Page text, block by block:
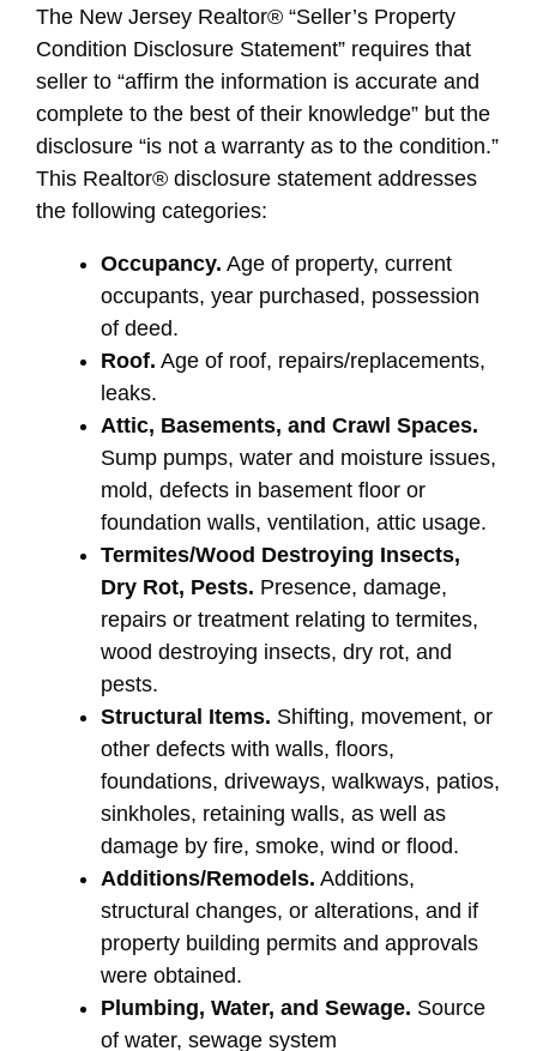
The New Jersey Realtor® “Seller’s Property
Condition Disclosure Statement” requires that
seller to “affirm the information is accurate and
complete to the best of their knowledge” but the
disclosure “is not a warranty as to the condition.”
This Realtor® disclosure statement addresses
the following categories:
Occupancy. Age of property, current
occupants, year purchased, possession
of deed.
Roof. Age of roof, repairs/replacements,
leaks.
Attic, Basements, and Crawl Spaces.
Sump pumps, water and moisture issues,
mold, defects in basement floor or
foundation walls, ventilation, attic usage.
Termites/Wood Destroying Insects,
Dry Rot, Pests. Presence, damage,
repairs or treatment relating to termites,
wood destroying insects, dry rot, and
pests.
Structural Items. Shifting, movement, or
other defects with walls, floors,
foundations, driveways, walkways, patios,
sinkholes, retaining walls, as well as
damage by fire, smoke, wind or flood.
Additions/Remodels. Additions,
structural changes, or alterations, and if
property building permits and approvals
were obtained.
Plumbing, Water, and Sewage. Source
of water, sewage system